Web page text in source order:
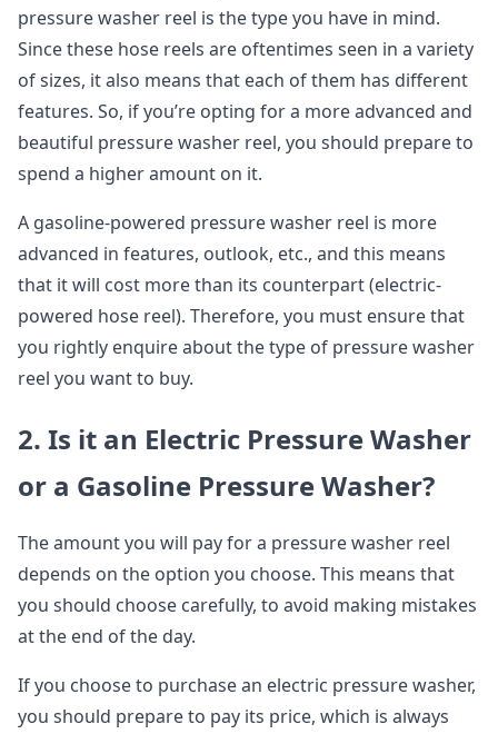
pressure washer reel is the type you have in mind.
Since these hose reels are oftentimes seen in a variety
of sizes, it also means that each of them has different
features. So, if you’re opting for a more advanced and
beautiful pressure washer reel, you should prepare to
spend a higher amount on it.
A gasoline-powered pressure washer reel is more
advanced in features, outlook, etc., and this means
that it will cost more than its counterpart (electric-
powered hose reel). Therefore, you must ensure that
you rightly enquire about the type of pressure washer
reel you want to buy.
2. Is it an Electric Pressure Washer
or a Gasoline Pressure Washer?
The amount you will pay for a pressure washer reel
depends on the option you choose. This means that
you should choose carefully, to avoid making mistakes
at the end of the day.
If you choose to purchase an electric pressure washer,
you should prepare to pay its price, which is always